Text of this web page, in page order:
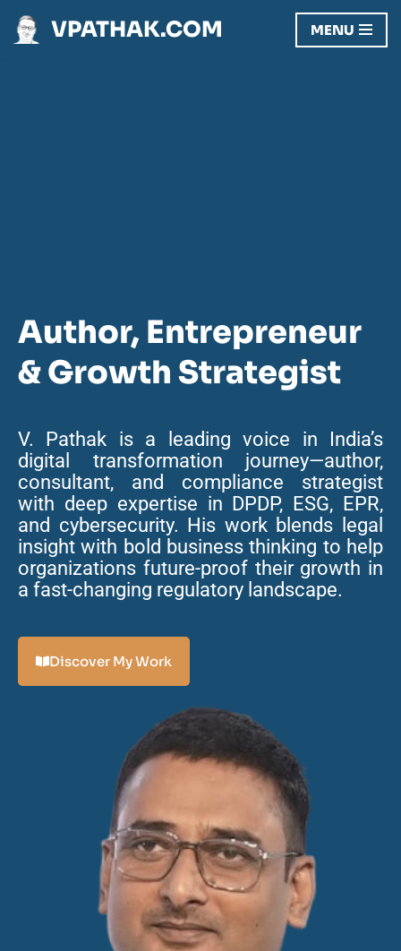
Skip
VPATHAK.COM MENU
Author, Entrepreneur
& Growth Strategist
V. Pathak is a leading voice in India’s
digital transformation journey—author,
consultant, and compliance strategist
with deep expertise in DPDP, ESG, EPR,
and cybersecurity. His work blends legal
insight with bold business thinking to help
organizations future-proof their growth in
a fast-changing regulatory landscape.
Discover My Work